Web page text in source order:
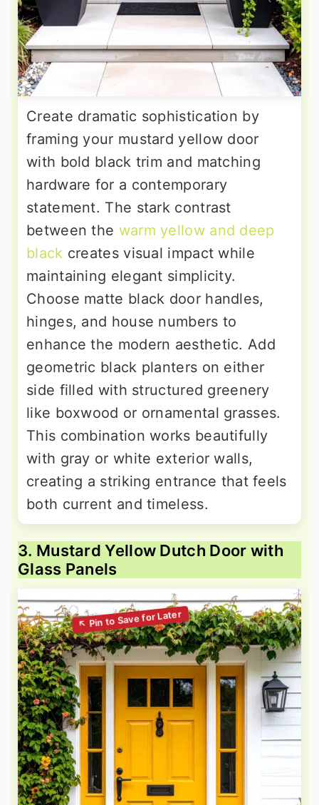
Create dramatic sophistication by
framing your mustard yellow door
with bold black trim and matching
hardware for a contemporary
statement. The stark contrast
between the warm yellow and deep
black creates visual impact while
maintaining elegant simplicity.
Choose matte black door handles,
hinges, and house numbers to
enhance the modern aesthetic. Add
geometric black planters on either
side filled with structured greenery
like boxwood or ornamental grasses.
This combination works beautifully
with gray or white exterior walls,
creating a striking entrance that feels
both current and timeless.
3. Mustard Yellow Dutch Door with
Glass Panels